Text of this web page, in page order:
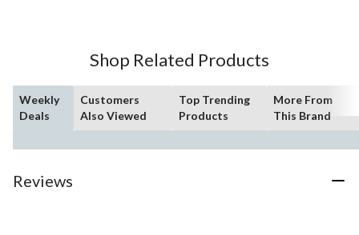
Shop Related Products
Weekly
Deals
Customers
Also Viewed
Top Trending
Products
More From
This Brand
Reviews